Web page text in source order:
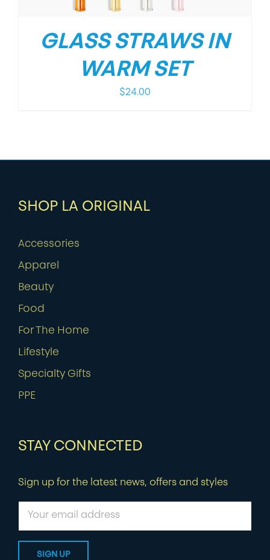
GLASS STRAWS IN
WARM SET
$24.00
SHOP LA ORIGINAL
Accessories
Apparel
Beauty
Food
For The Home
Lifestyle
Specialty Gifts
PPE
STAY CONNECTED
Sign up for the latest news, offers and styles